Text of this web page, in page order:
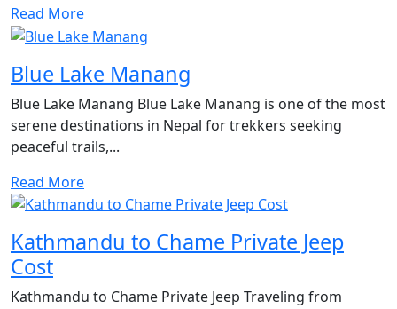
Read More
Blue Lake Manang
Blue Lake Manang Blue Lake Manang is one of the most
serene destinations in Nepal for trekkers seeking
peaceful trails,...
Read More
Kathmandu to Chame Private Jeep
Cost
Kathmandu to Chame Private Jeep Traveling from